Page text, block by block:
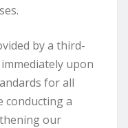
by a third-
upon
for all
conducting a
our